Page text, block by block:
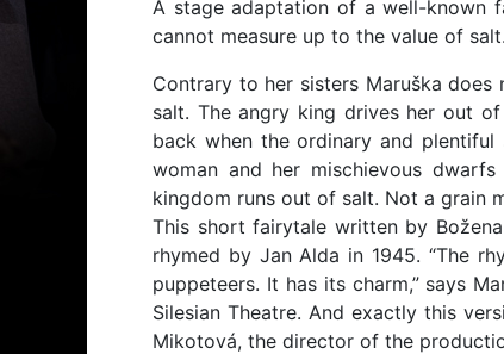
A stage adaptation of a well-known
cannot measure up to the value of salt.
Contrary to her sisters Maruška
salt. The angry king drives her out
back when the ordinary and
woman and her mischievous
kingdom runs out of salt. Not a grain
This short fairytale written by
rhymed by Jan Alda in 1945. “The
puppeteers. It has its charm,” says
Silesian Theatre. And exactly this
Mikotová, the director of the